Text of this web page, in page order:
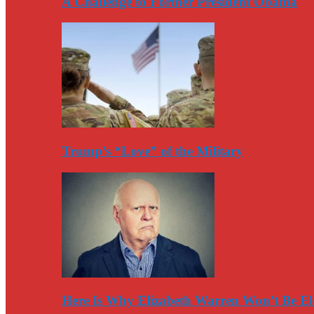
Trump’s “Love” of the Military
Here Is Why Elizabeth Warren Won’t Be